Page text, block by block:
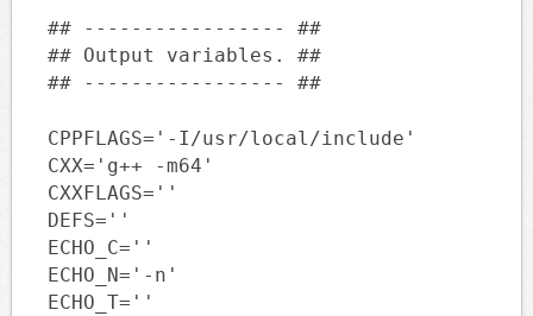
## ----------------- ##
## Output variables. ##
## ----------------- ##
CPPFLAGS='-I/usr/local/include'
CXX='g++ -m64'
CXXFLAGS=''
DEFS=''
ECHO_C=''
ECHO_N='-n'
ECHO_T=''